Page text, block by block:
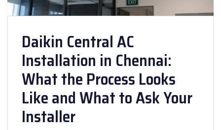
Daikin Central AC
Installation in Chennai:
What the Process Looks
Like and What to Ask Your
Installer